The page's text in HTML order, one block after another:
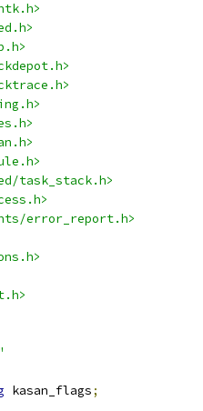
task_stack.h>
error_report.h>
kasan_flags;